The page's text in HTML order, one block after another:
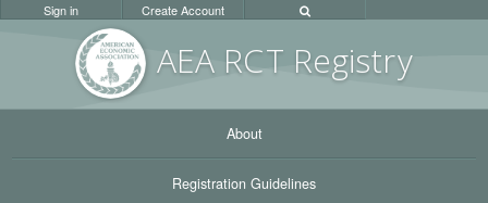
AEA RCT Registry
Sign in Create Account
About
Registration Guidelines